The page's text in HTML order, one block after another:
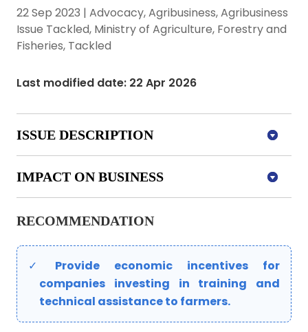
22 Sep 2023 | Advocacy,Agribusiness,Agribusiness
Issue Tackled, Ministry of Agriculture, Forestry and
Fisheries, Tackled
Last modified date: 22 Apr 2026
ISSUE DESCRIPTION
IMPACT ON BUSINESS
RECOMMENDATION
Provide economic incentives for
companies investing in training and
technical assistance to farmers.